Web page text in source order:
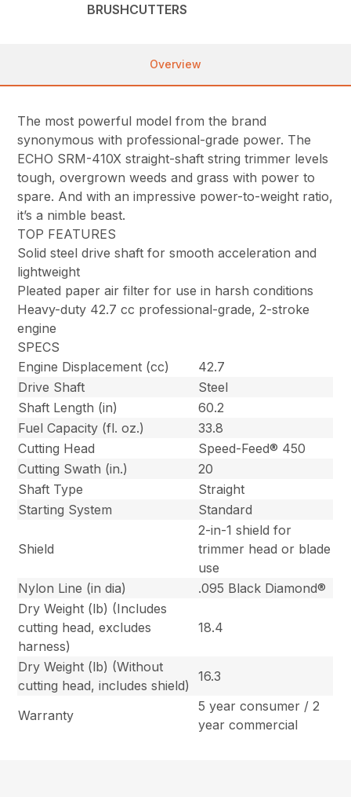
BRUSHCUTTERS
Overview
The most powerful model from the brand
synonymous with professional-grade power. The
ECHO SRM-410X straight-shaft string trimmer levels
tough, overgrown weeds and grass with power to
spare. And with an impressive power-to-weight ratio,
it’s a nimble beast.
TOP FEATURES
Solid steel drive shaft for smooth acceleration and
lightweight
Pleated paper air filter for use in harsh conditions
Heavy-duty 42.7 cc professional-grade, 2-stroke
engine
SPECS
Engine Displacement (cc)
42.7
Drive Shaft
Steel
Shaft Length (in)
60.2
Fuel Capacity (fl. oz.)
33.8
Cutting Head
Speed-Feed® 450
Cutting Swath (in.)
20
Shaft Type
Straight
Starting System
Standard
Shield
2-in-1 shield for
trimmer head or blade
use
Nylon Line (in dia)
.095 Black Diamond®
Dry Weight (lb) (Includes
cutting head, excludes
harness)
18.4
Dry Weight (lb) (Without
cutting head, includes shield)
16.3
Warranty
5 year consumer / 2
year commercial